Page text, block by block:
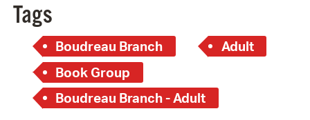
Tags
Boudreau Branch
Adult
Book Group
Boudreau Branch - Adult